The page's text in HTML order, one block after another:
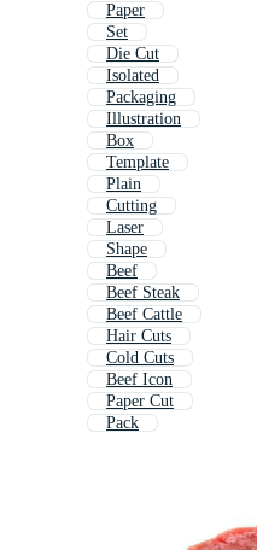
Paper
Set
Die Cut
Isolated
Packaging
Illustration
Box
Template
Plain
Cutting
Laser
Shape
Beef
Beef Steak
Beef Cattle
Hair Cuts
Cold Cuts
Beef Icon
Paper Cut
Pack